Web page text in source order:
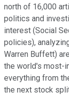
north of 16,000
politics and
interest (Social
policies),
Warren Buffett)
the world's most-
everything from
the next stock